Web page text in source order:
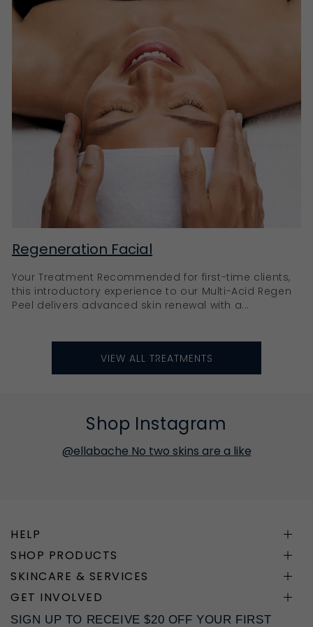
products work with the skin’s innate rhythm, ensuring
it remains hydrated, firm, and glowing.
Ella Baché’s pro-ageing products
Our Eternal+ Reconstructing Very Rich Cream,
Collagen+ Treatment Oil, and SpirulinesLift Intensive
Firming Serum are just a few of our key anti-ageing
products. Rich in natural ingredients like Vitamin C,
Hyaluronic Acid, Retinoids, and AHAs, these products
are designed to brighten, hydrate, stimulate collagen
production, and promote skin cell renewal, leading to
a youthful, revitalised complexion.
Rejuvenate your skin with Ella Baché
Your skin’s journey to radiance and vitality begins
here at Ella Baché. With our extensive selection of
carefully formulated products, we cater to every skin
type and concern. Experience the transformative
power of our skincare products today.
Regeneration Facial
Your Treatment Recommended for first-time clients,
this introductory experience to our Multi-Acid Regen
Peel delivers advanced skin renewal with a...
VIEW ALL TREATMENTS
Shop Instagram
@ellabache No two skins are a like
HELP
SHOP PRODUCTS
SKINCARE & SERVICES
GET INVOLVED
SIGN UP TO RECEIVE $20 OFF YOUR FIRST